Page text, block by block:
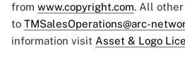
from www.copyright.com. All
to TMSalesOperations@arc-
information visit Asset & Logo